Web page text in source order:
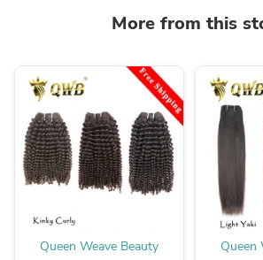
More from this
Queen Weave Beauty Queen